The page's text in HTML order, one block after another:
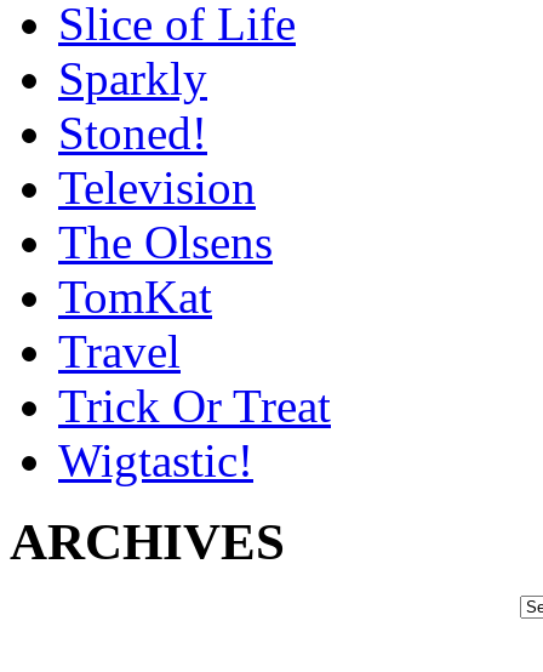
Slice of Life
Sparkly
Stoned!
Television
The Olsens
TomKat
Travel
Trick Or Treat
Wigtastic!
ARCHIVES